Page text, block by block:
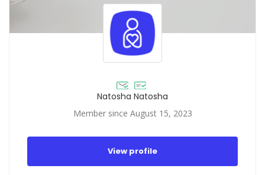
Natosha Natosha
Member since August 15, 2023
View profile